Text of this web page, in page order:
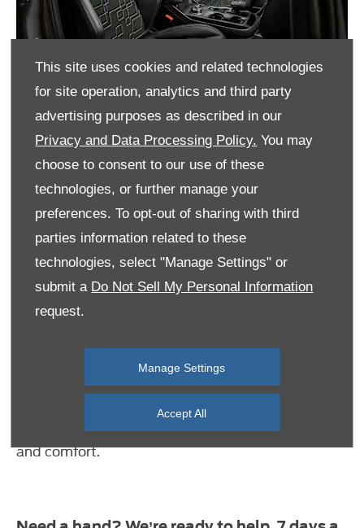
This site uses cookies and related technologies
for site operation, analytics and third party
advertising purposes as described in our
Privacy and Data Processing Policy. You may
choose to consent to our use of these
technologies, or further manage your
preferences. To opt-out of sharing with third
parties information related to these
technologies, select "Manage Settings" or
submit a Do Not Sell My Personal Information
request.
Manage Settings
Accept All
Inside both vehicles, you’ll find a bespoke MS-RT
steering wheel complete with a top dead centre
marker, amongst a whole host of distinctive MS-
RT exclusive touches. Plus, SYNC 4* connectivity
via a 12” touchscreen makes communication and
entertainment effortless.
covered in a premium non-animal Eco-Leather®
and suede. Offset by a MS-RT branded halo just
below the head restraint and subtle contrast blue
stitching throughout. Expertly hand crafted.
Bespoke finishings. These seats deliver on style
and comfort.